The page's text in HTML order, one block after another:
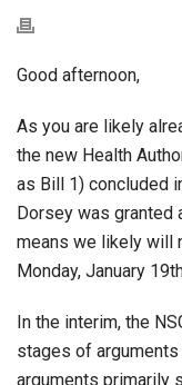
Good afternoon,
As you are likely
the new Health
as Bill 1) concluded
Dorsey was granted
means we likely will
Monday, January
In the interim, the
stages of
arguments primarily